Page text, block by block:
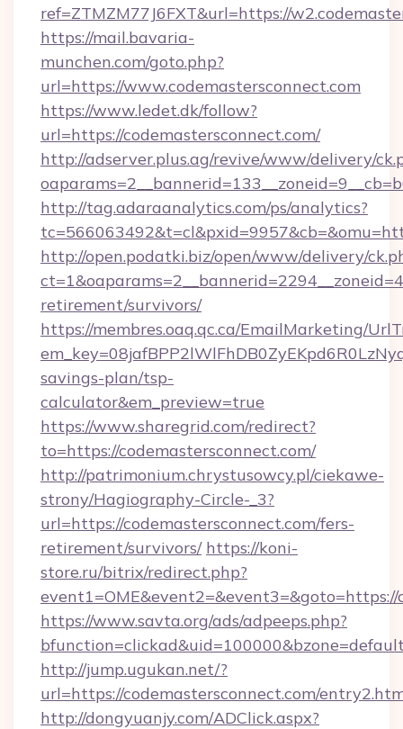
ref=ZTMZM77J6FXT&url=https://
https://mail.bavaria-
munchen.com/goto.php?
url=https://www.codemastersconnect.com
https://www.ledet.dk/follow?
url=https://codemastersconnect.com/
http://adserver.plus.ag/revive/www/delivery/
http://tag.adaraanalytics.com/ps/analytics?
http://open.podatki.biz/open/www/delivery/
retirement/survivors/
https://membres.oaq.qc.ca/EmailMarketing/
savings-plan/tsp-
calculator&em_preview=true
https://www.sharegrid.com/redirect?
to=https://codemastersconnect.com/
http://patrimonium.chrystusowcy.pl/ciekawe-
strony/Hagiography-Circle-_3?
url=https://codemastersconnect.com/fers-
retirement/survivors/ https://koni-
store.ru/bitrix/redirect.php?
event1=OME&event2=&event3=&goto=https://
https://www.savta.org/ads/adpeeps.php?
http://jump.ugukan.net/?
url=https://codemastersconnect.com/
http://dongyuanjy.com/ADClick.aspx?